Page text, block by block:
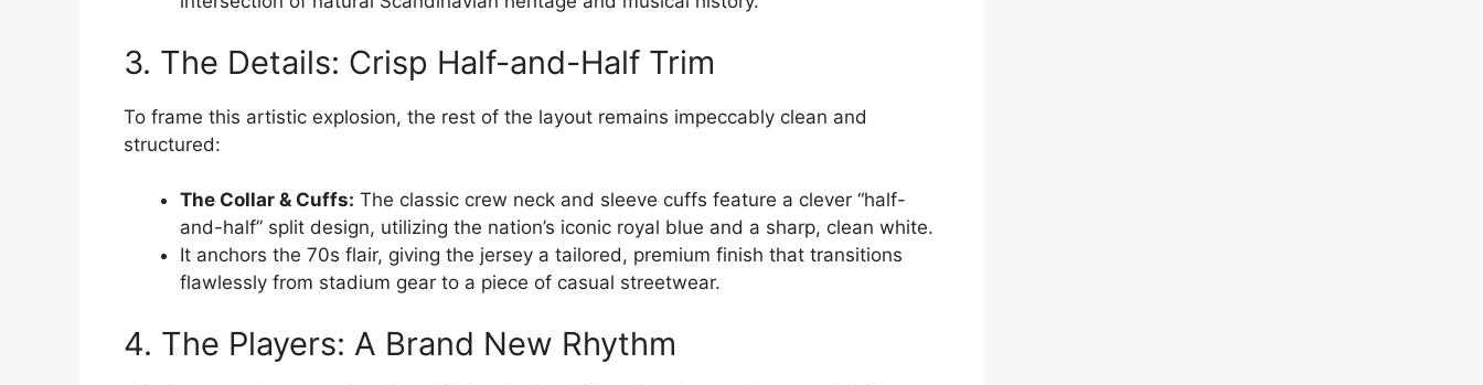
3. The Details: Crisp Half-and-Half Trim
To frame this artistic explosion, the rest of the layout remains impeccably clean and
structured:
The Collar & Cuffs: The classic crew neck and sleeve cuffs feature a clever “half-
and-half” split design, utilizing the nation’s iconic royal blue and a sharp, clean white.
It anchors the 70s flair, giving the jersey a tailored, premium finish that transitions
flawlessly from stadium gear to a piece of casual streetwear.
4. The Players: A Brand New Rhythm